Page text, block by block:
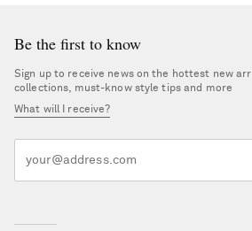
Be the first to know
Sign up to receive news on the hottest new
collections, must-know style tips and more
What will I receive?